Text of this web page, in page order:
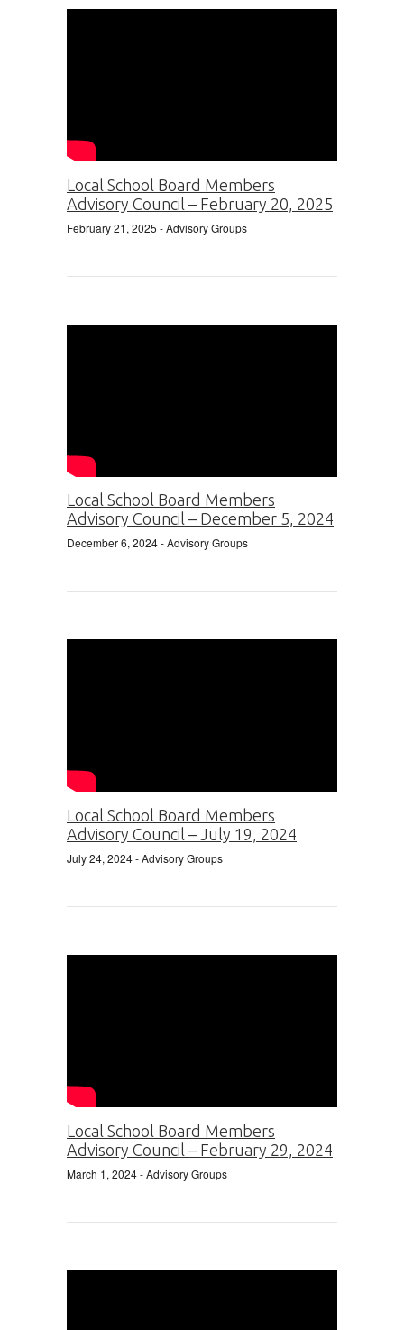
Local School Board Members
Advisory Council – February 20, 2025
February 21, 2025 - Advisory Groups
Local School Board Members
Advisory Council – December 5, 2024
December 6, 2024- Advisory Groups
Local School Board Members
Advisory Council – July 19, 2024
July 24, 2024- Advisory Groups
Local School Board Members
Advisory Council – February 29, 2024
March 1, 2024- Advisory Groups